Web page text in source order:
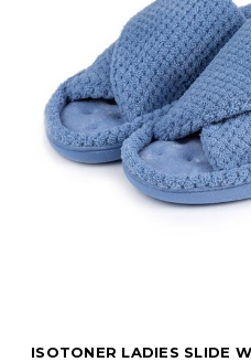
ISOTONER LADIES SLIDE